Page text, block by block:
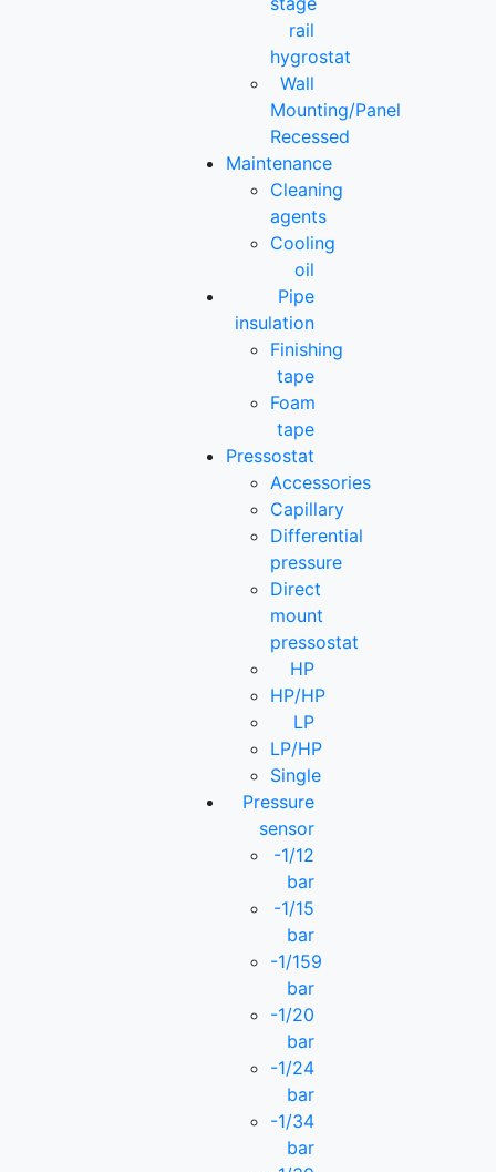
rail
hygrostat
Wall
Mounting/Panel
Recessed
Maintenance
Cleaning
agents
Cooling
oil
Pipe
insulation
Finishing
tape
Foam
tape
Pressostat
Accessories
Capillary
Differential
pressure
Direct
mount
pressostat
HP
HP/HP
LP
LP/HP
Single
Pressure
sensor
-1/12
bar
-1/15
bar
-1/159
bar
-1/20
bar
-1/24
bar
-1/34
bar